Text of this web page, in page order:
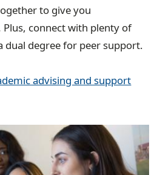
to give you
connect with plenty of
dual degree for peer support.
advising and support